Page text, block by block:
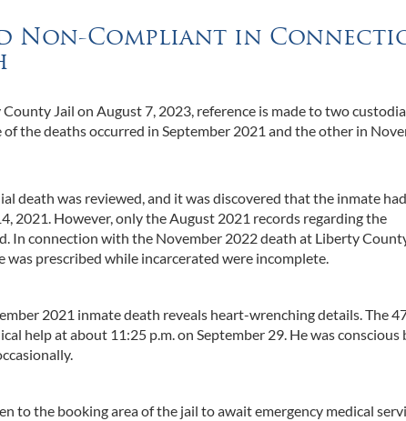
Non-Compliant in
Jail on August 7, 2023, reference is made to two
the deaths occurred in September 2021 and the other in
death was reviewed, and it was discovered that the inmate
2021. However, only the August 2021 records regarding the
In connection with the November 2022 death at Liberty
prescribed while incarcerated were incomplete.
2021 inmate death reveals heart-wrenching details. The
help at about 11:25 p.m. on September 29. He was conscious
to the booking area of the jail to await emergency medical